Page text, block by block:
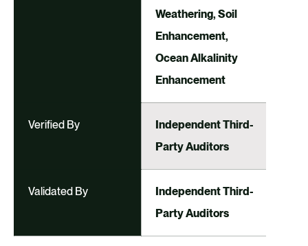
Weathering, Soil
Enhancement,
Ocean Alkalinity
Enhancement
Verified By
Independent Third-
Party Auditors
Validated By
Independent Third-
Party Auditors